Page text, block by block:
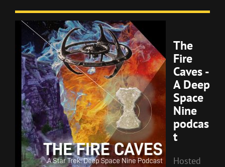
The
Fire
Caves -
A Deep
Space
Nine
podcas
t
Hosted